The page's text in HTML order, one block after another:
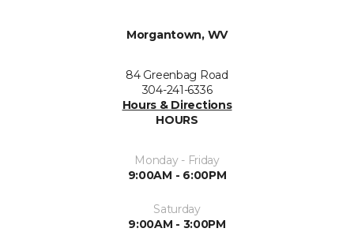
Morgantown, WV
84 Greenbag Road
304-241-6336
Hours & Directions
HOURS
Monday - Friday
9:00AM - 6:00PM
Saturday
9:00AM - 3:00PM